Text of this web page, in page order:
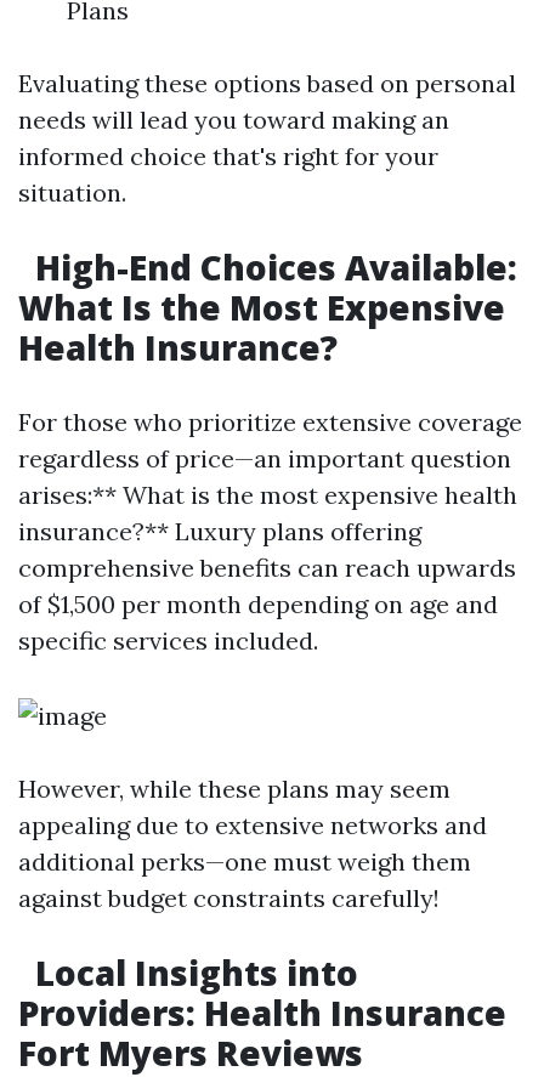
Plans
Evaluating these options based on personal
needs will lead you toward making an
informed choice that's right for your
situation.
High-End Choices Available:
What Is the Most Expensive
Health Insurance?
For those who prioritize extensive coverage
regardless of price—an important question
arises:** What is the most expensive health
insurance?** Luxury plans offering
comprehensive benefits can reach upwards
of $1,500 per month depending on age and
specific services included.
However, while these plans may seem
appealing due to extensive networks and
additional perks—one must weigh them
against budget constraints carefully!
Local Insights into
Providers: Health Insurance
Fort Myers Reviews